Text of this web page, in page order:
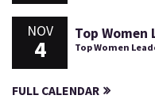
NOV
4
Top Women
Top Women
FULL CALENDAR